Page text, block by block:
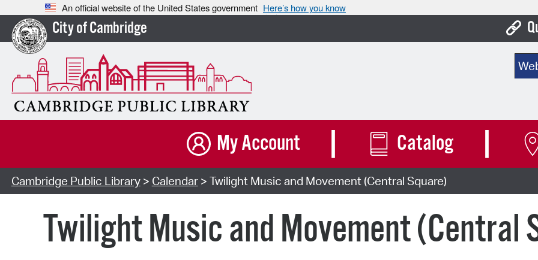
An official website of the United States government Here’s how you know
City of Cambridge
My Account Catalog
Cambridge Public Library> Calendar> Twilight Music and Movement (Central Square)
Twilight Music and Movement (Central